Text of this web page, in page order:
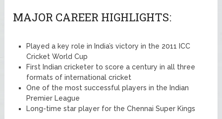
MAJOR CAREER HIGHLIGHTS:
Played a key role in India’s victory in the 2011 ICC
Cricket World Cup
First Indian cricketer to score a century in all three
formats of international cricket
One of the most successful players in the Indian
Premier League
Long-time star player for the Chennai Super Kings